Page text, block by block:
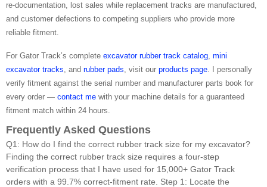
re-documentation, lost sales while replacement tracks are manufactured,
and customer defections to competing suppliers who provide more
reliable fitment.
For Gator Track’s complete excavator rubber track catalog mini
excavator tracks , and rubber pads , visit our products page . I personally
verify fitment against the serial number and manufacturer parts book for
every order — contact me with your machine details for a guaranteed
fitment match within 24 hours.
Frequently Asked Questions
Q1: How do I find the correct rubber track size for my excavator?
Finding the correct rubber track size requires a four-step
verification process that I have used for 15,000+ Gator Track
orders with a 99.7% correct-fitment rate. Step 1: Locate the